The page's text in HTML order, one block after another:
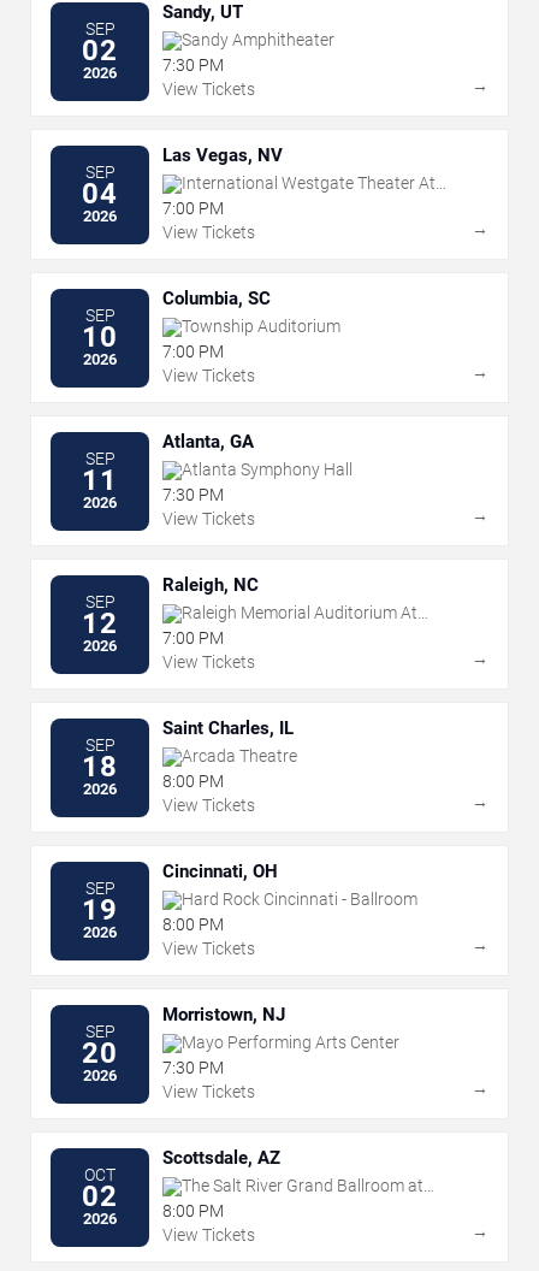
SEP
02
2026
Sandy, UT
Sandy Amphitheater
7:30 PM
View Tickets
→
SEP
04
2026
Las Vegas, NV
International Westgate Theater At
Westgate Las Vegas Resort & Casino
7:00 PM
View Tickets
→
SEP
10
2026
Columbia, SC
Township Auditorium
7:00 PM
View Tickets
→
SEP
11
2026
Atlanta, GA
Atlanta Symphony Hall
7:30 PM
View Tickets
→
SEP
12
2026
Raleigh, NC
Raleigh Memorial Auditorium At
Martin Marietta Center for the
Performing Arts
7:00 PM
View Tickets
→
SEP
18
2026
Saint Charles, IL
Arcada Theatre
8:00 PM
View Tickets
→
SEP
19
2026
Cincinnati, OH
Hard Rock Cincinnati - Ballroom
8:00 PM
View Tickets
→
SEP
20
2026
Morristown, NJ
Mayo Performing Arts Center
7:30 PM
View Tickets
→
OCT
02
2026
Scottsdale, AZ
The Salt River Grand Ballroom at
Talking Stick Resort
8:00 PM
View Tickets
→